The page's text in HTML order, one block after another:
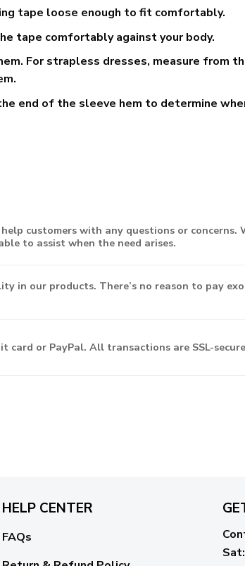
tape loose enough to fit comfortably.
tape comfortably against your body.
For strapless dresses, measure from
end of the sleeve hem to determine
customers with any questions or concerns.
to assist when the need arises.
in our products. There’s no reason to pay
card or PayPal. All transactions are SSL-
HELP CENTER
FAQs